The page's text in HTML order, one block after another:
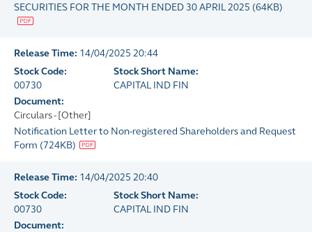
SECURITIES FOR THE MONTH ENDED 30 APRIL 2025 (64KB)
Release Time: 14/04/2025 20:44
Stock Code:
00730
Stock Short Name:
CAPITAL IND FIN
Document:
Circulars - [Other]
Notification Letter to Non-registered Shareholders and Request
Form (724KB)
Release Time: 14/04/2025 20:40
Stock Code:
00730
Stock Short Name:
CAPITAL IND FIN
Document: